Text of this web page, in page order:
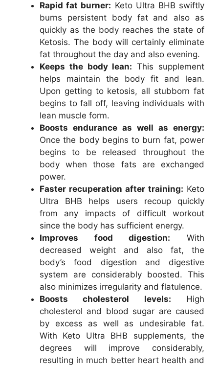
Rapid fat burner: Keto Ultra BHB swiftly
burns persistent body fat and also as
quickly as the body reaches the state of
Ketosis. The body will certainly eliminate
fat throughout the day and also evening.
Keeps the body lean: This supplement
helps maintain the body fit and lean.
Upon getting to ketosis, all stubborn fat
begins to fall off, leaving individuals with
lean muscle form.
Boosts endurance as well as energy:
Once the body begins to burn fat, power
begins to be released throughout the
body when those fats are exchanged
power.
Faster recuperation after training: Keto
Ultra BHB helps users recoup quickly
from any impacts of difficult workout
since the body has sufficient energy.
Improves food digestion: With
decreased weight and also fat, the
body’s food digestion and digestive
system are considerably boosted. This
also minimizes irregularity and flatulence.
Boosts cholesterol levels: High
cholesterol and blood sugar are caused
by excess as well as undesirable fat.
With Keto Ultra BHB supplements, the
degrees will improve considerably,
resulting in much better heart health and